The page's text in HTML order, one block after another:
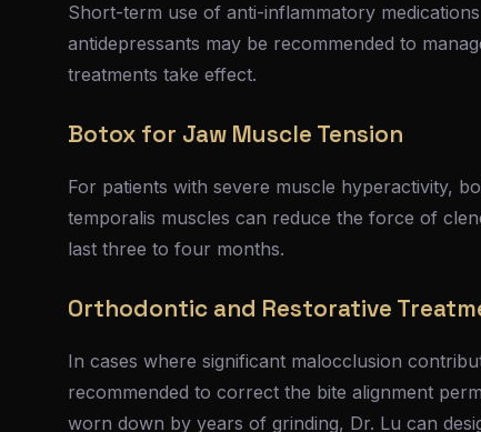
Short-term use of anti-inflammatory
antidepressants may be recommended to
treatments take effect.
Botox for Jaw Muscle Tension
For patients with severe muscle hyperactivity,
temporalis muscles can reduce the force of
last three to four months.
Orthodontic and Restorative
In cases where significant malocclusion
recommended to correct the bite alignment
worn down by years of grinding, Dr. Lu can